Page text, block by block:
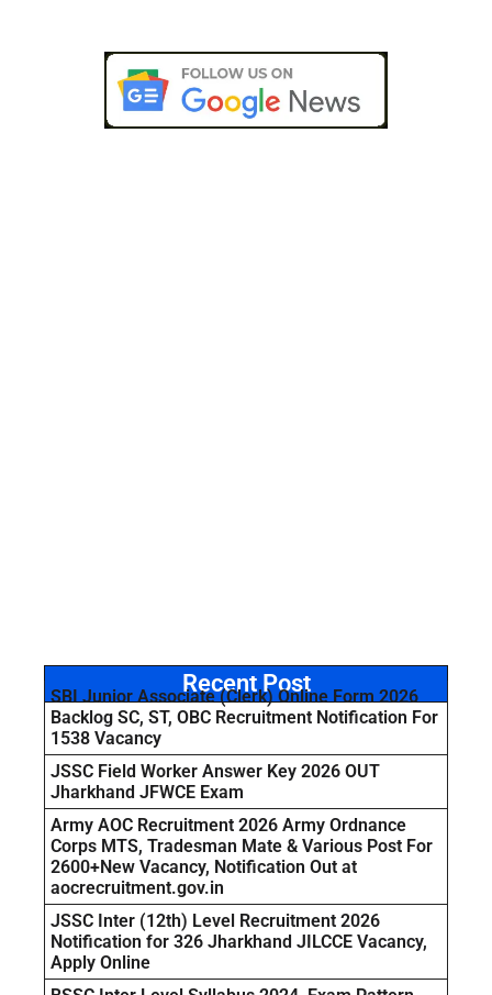
Recent Post
SBI Junior Associate (Clerk) Online Form 2026
Backlog SC, ST, OBC Recruitment Notification For
1538 Vacancy
JSSC Field Worker Answer Key 2026 OUT
Jharkhand JFWCE Exam
Army AOC Recruitment 2026 Army Ordnance
Corps MTS, Tradesman Mate & Various Post For
2600+New Vacancy, Notification Out at
aocrecruitment.gov.in
JSSC Inter (12th) Level Recruitment 2026
Notification for 326 Jharkhand JILCCE Vacancy,
Apply Online